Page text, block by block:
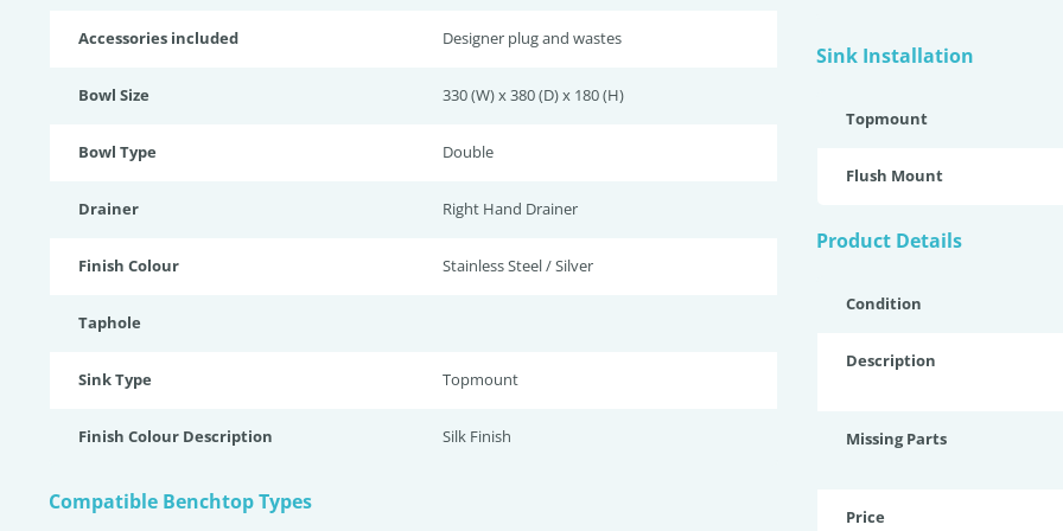
Accessories included Designer plug and wastes
Bowl Size 330 (W) x 380 (D) x 180 (H)
Bowl Type Double
Drainer Right Hand Drainer
Finish Colour Stainless Steel / Silver
Taphole
Sink Type Topmount
Finish Colour Description Silk Finish
Compatible Benchtop Types
Sink Installation
Topmount
Flush Mount
Product Details
Condition
Description
Missing Parts
Price